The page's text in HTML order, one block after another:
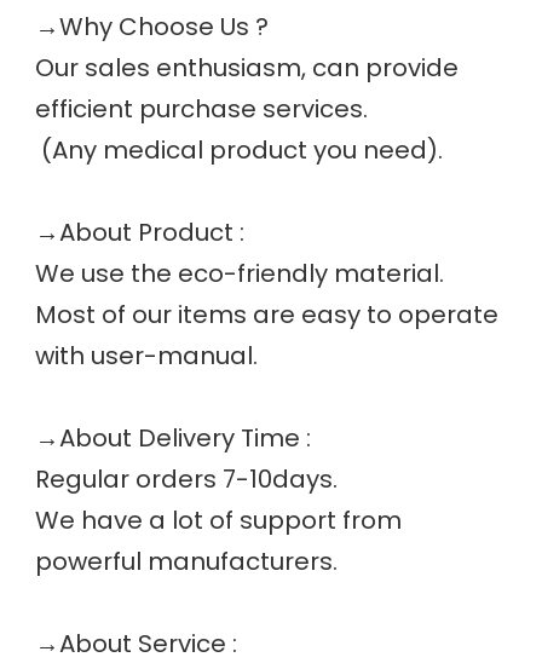
→Why Choose Us ?
Our sales enthusiasm, can provide
efficient purchase services.
(Any medical product you need).
→About Product :
We use the eco-friendly material.
Most of our items are easy to operate
with user-manual.
→About Delivery Time :
Regular orders 7-10days.
We have a lot of support from
powerful manufacturers.
→About Service :